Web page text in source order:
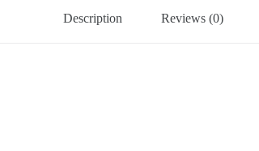
Description Reviews (0)